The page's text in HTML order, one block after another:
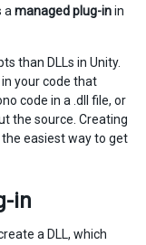
a managed plug-inin
than DLLs in Unity.
your code that
code in a .dll file, or
the source. Creating
easiest way to get
in
a DLL, which